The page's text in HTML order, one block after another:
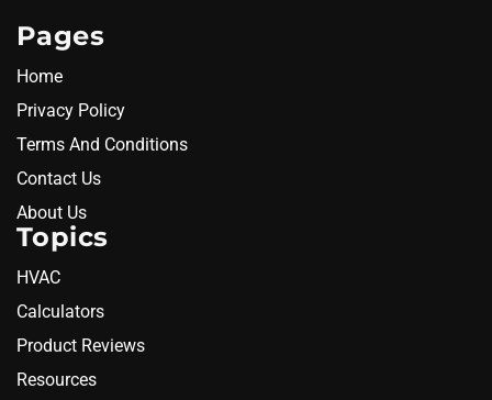
Pages
Home
Privacy Policy
Terms And Conditions
Contact Us
About Us
Topics
HVAC
Calculators
Product Reviews
Resources